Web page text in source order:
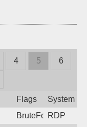
4 5 6
Flags
System
BruteForceRDP